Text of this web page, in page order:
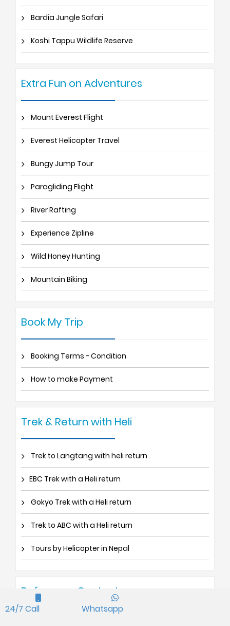
Bardia Jungle Safari
Koshi Tappu Wildlife Reserve
Extra Fun on Adventures
Mount Everest Flight
Everest Helicopter Travel
Bungy Jump Tour
Paragliding Flight
River Rafting
Experience Zipline
Wild Honey Hunting
Mountain Biking
Book My Trip
Booking Terms - Condition
How to make Payment
Trek & Return with Heli
Trek to Langtang with heli return
EBC Trek with a Heli return
Gokyo Trek with a Heli return
Trek to ABC with a Heli return
Tours by Helicopter in Nepal
Reference Contact
24/7 Call Whatsapp